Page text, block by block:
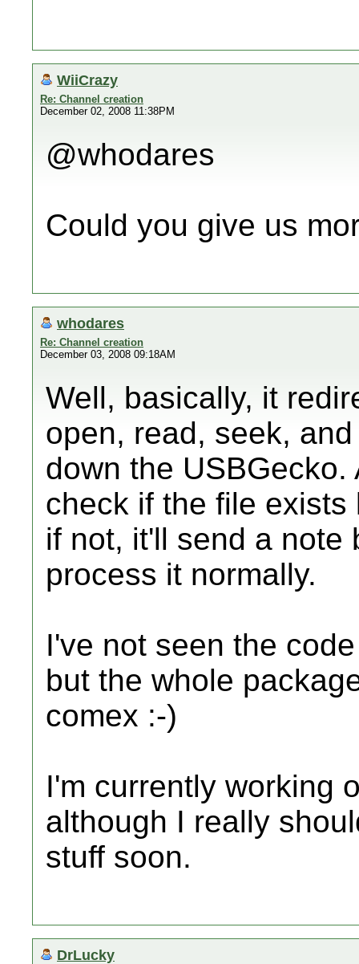
WiiCrazy
Re: Channel creation
December 02, 2008 11:38PM
@whodares
Could you give us
whodares
Re: Channel creation
December 03, 2008 09:18AM
Well, basically, it
open, read, seek,
down the
check if the file
if not, it'll send a note
process it normally.
I've not seen the
but the whole
comex :-)
I'm currently working
although I really
stuff soon.
DrLucky